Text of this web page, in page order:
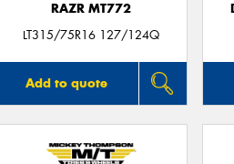
RAZR MT772
LT315/75R16 127/124Q
Add to quote